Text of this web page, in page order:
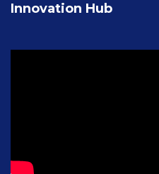
Innovation Hub